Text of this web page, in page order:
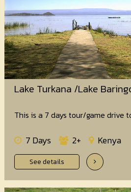
Lake Turkana /Lake
This is a 7 days tour/game drive
7 Days 2+ Kenya
See details